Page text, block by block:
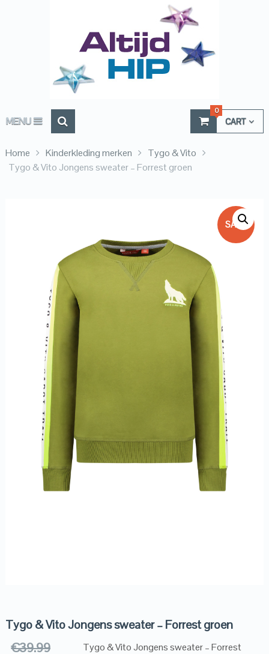
MENU CART
0
Home Kinderkleding merken
Tygo & Vito
Tygo & Vito Jongens sweater – Forrest groen
SALE!
Tygo & Vito Jongens sweater – Forrest groen
€39.99
Tygo & Vito Jongens sweater – Forrest